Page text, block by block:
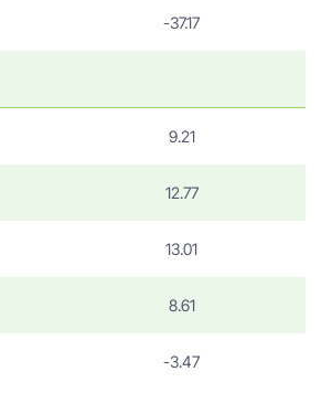
-37.17
9.21
12.77
13.01
8.61
-3.47